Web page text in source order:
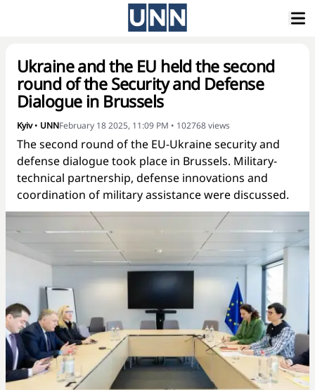
Ukraine and the EU held the second
round of the Security and Defense
Dialogue in Brussels
Kyiv• UNNFebruary 18 2025, 11:09 PM • 102768views
The second round of the EU-Ukraine security and
defense dialogue took place in Brussels. Military-
technical partnership, defense innovations and
coordination of military assistance were discussed.